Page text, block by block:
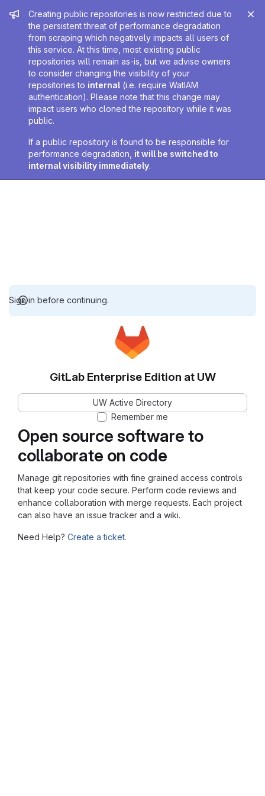
Admin message
Creating public repositories is now restricted due to
the persistent threat of performance degradation
from scraping which negatively impacts all users of
this service. At this time, most existing public
repositories will remain as-is, but we advise owners
to consider changing the visibility of your
repositories to internal (i.e. require WatIAM
authentication). Please note that this change may
impact users who cloned the repository while it was
public.
If a public repository is found to be responsible for
performance degradation, it will be switched to
internal visibility immediately.
Sign in before continuing.
Open source software to
collaborate on code
Manage git repositories with fine grained access controls
that keep your code secure. Perform code reviews and
enhance collaboration with merge requests. Each project
can also have an issue tracker and a wiki.
Need Help? Create a ticket.
GitLab Enterprise Edition at UW
UW Active Directory
Remember me